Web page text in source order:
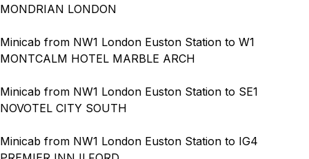
MONDRIAN LONDON
Minicab from NW1 London Euston Station to W1
MONTCALM HOTEL MARBLE ARCH
Minicab from NW1 London Euston Station to SE1
NOVOTEL CITY SOUTH
Minicab from NW1 London Euston Station to IG4